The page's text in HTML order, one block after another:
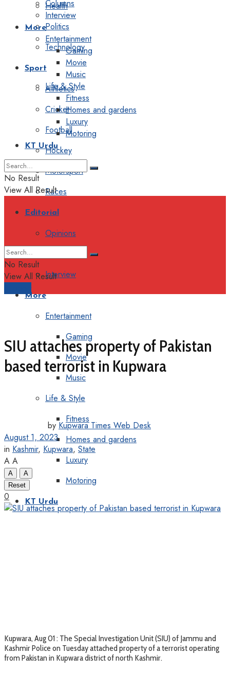
Health
Politics
Technology
Sport
Athletics
Cricket
Football
Hockey
Motorsport
Races
Editorial
Opinions
Interview
More
Entertainment
Gaming
Movie
Music
Life & Style
Fitness
Homes and gardens
Luxury
Motoring
KT Urdu
Columns
Interview
More
Entertainment
Gaming
Movie
Music
Life & Style
Fitness
Homes and gardens
Luxury
Motoring
KT Urdu
No Result
View All Result
No Result
View All Result
SIU attaches property of Pakistan
based terrorist in Kupwara
by Kupwara Times Web Desk
August 1, 2023
in Kashmir, Kupwara, State
A A
A
A
Reset
0
Kupwara, Aug 01 : The Special Investigation Unit (SIU) of Jammu and
Kashmir Police on Tuesday attached property of a terrorist operating
from Pakistan in Kupwara district of north Kashmir.